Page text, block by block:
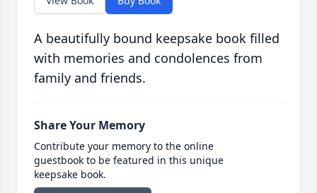
A beautifully bound keepsake book filled
with memories and condolences from
family and friends.
Share Your Memory
Contribute your memory to the online
guestbook to be featured in this unique
keepsake book.